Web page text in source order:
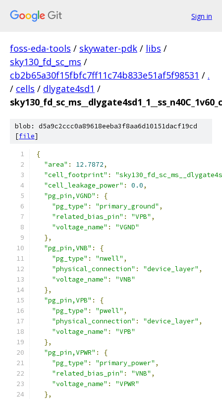
Sign in
foss-eda-tools / skywater-pdk / libs /
sky130_fd_sc_ms /
cb2b65a30f15fbfc7ff11c74b833e51af5f98531 / .
/ cells / dlygate4sd1 /
blob: d5a9c2ccc0a89618eeba3f8aa6d10151dacf19cd
[file]
{
"area" : 12.7872,
"cell_footprint" :
"cell_leakage_power" : 0.0,
"pg_pin,VGND" :
{
"pg_type" : "primary_ground" ,
"related_bias_pin" : "VPB" ,
"voltage_name" :
"VGND"
},
"pg_pin,VNB" :
{
"pg_type" : "nwell" ,
"physical_connection" : "device_layer" ,
"voltage_name" :
"VNB"
},
"pg_pin,VPB" :
{
"pg_type" : "pwell" ,
"physical_connection" : "device_layer" ,
"voltage_name" :
"VPB"
},
"pg_pin,VPWR" :
{
"pg_type" : "primary_power" ,
"related_bias_pin" : "VNB" ,
"voltage_name" :
"VPWR"
},